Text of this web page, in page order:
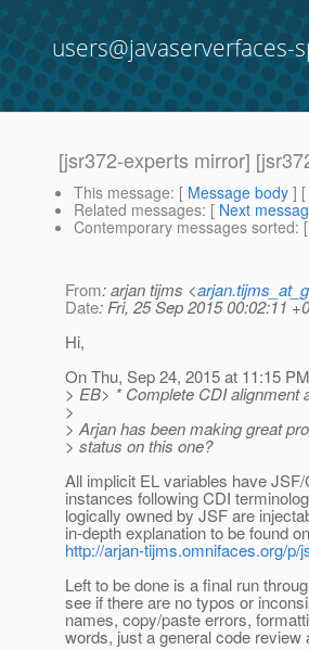
users@javaserverfaces-
[jsr372-experts mirror]
This message: [ Message body ]
Related messages: [ Next
Contemporary messages sorted: [
From: arjan tijms <
Date: Fri, 25 Sep 2015 00:02:11
Hi,
On Thu, Sep 24, 2015 at 11:15
> EB> * Complete CDI alignment
>
> Arjan has been making great
> status on this one?
All implicit EL variables have
instances following CDI
logically owned by JSF are
in-depth explanation to be found
http://arjan-tijms.omnifaces.org/p/
Left to be done is a final run
see if there are no typos or
names, copy/paste errors,
words, just a general code review